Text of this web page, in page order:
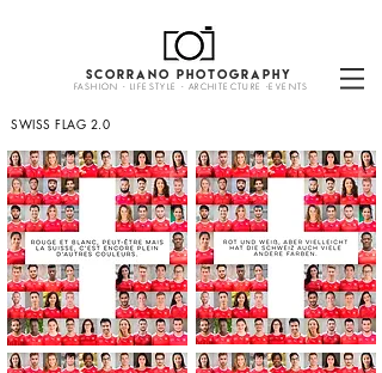
SCORRANO PHOTOGRAPHY
FASHION - LIFESTYLE - ARCHITECTURE -EVENTS
SWISS FLAG 2.0